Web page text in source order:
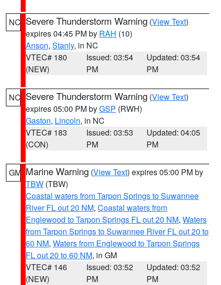
NC Severe Thunderstorm Warning (View Text)
expires 04:45 PM by RAH (10)
Anson, Stanly, in NC
VTEC# 180
(NEW)
Issued: 03:54
PM
Updated: 03:54
PM
NC Severe Thunderstorm Warning (View Text)
expires 05:00 PM byGSP (RWH)
Gaston, Lincoln, in NC
VTEC# 183
(CON)
Issued: 03:53
PM
Updated: 04:05
PM
GM Marine Warning (View Text) expires 05:00 PM by
TBW (TBW)
Coastal waters from Tarpon Springs to Suwannee
River FL out 20 NM, Coastal waters from
Englewood to Tarpon Springs FL out 20 NM, Waters
from Tarpon Springs to Suwannee River FL out 20 to
60 NM, Waters from Englewood to Tarpon Springs
FL out 20 to 60 NM, in GM
VTEC# 146
(NEW)
Issued: 03:52
PM
Updated: 03:52
PM